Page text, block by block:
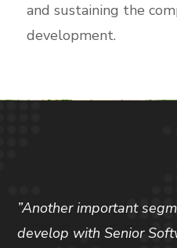
and sustaining the
development.
”Another important
develop with Senior